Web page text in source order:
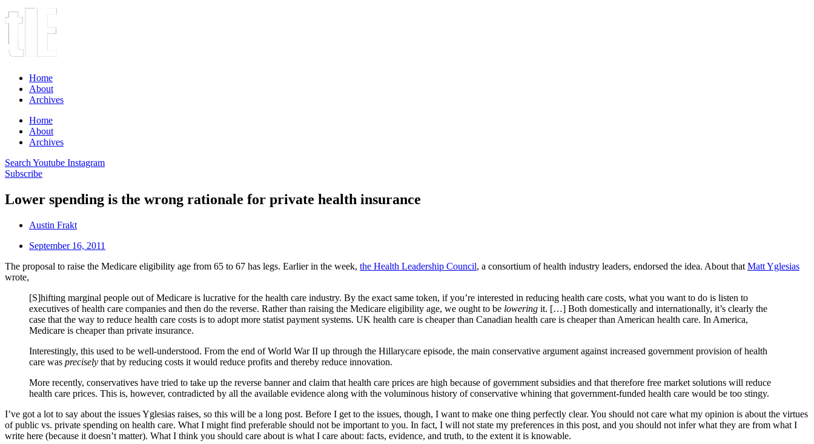
Home
About
Archives
Home
About
Archives
Search Youtube Instagram
Subscribe
Lower spending is the wrong rationale for private health insurance
Austin Frakt
September 16, 2011
The proposal to raise the Medicare eligibility age from 65 to 67 has legs. Earlier in the week, the Health Leadership Council, a consortium of health industry leaders, endorsed the idea. About that Matt Yglesias
wrote,
[S]hifting marginal people out of Medicare is lucrative for the health care industry. By the exact same token, if you’re interested in reducing health care costs, what you want to do is listen to
executives of health care companies and then do the reverse. Rather than raising the Medicare eligibility age, we ought to be lowering it. […] Both domestically and internationally, it’s clearly the
case that the way to reduce health care costs is to adopt more statist payment systems. UK health care is cheaper than Canadian health care is cheaper than American health care. In America,
Medicare is cheaper than private insurance.
Interestingly, this used to be well-understood. From the end of World War II up through the Hillarycare episode, the main conservative argument against increased government provision of health
care was precisely that by reducing costs it would reduce profits and thereby reduce innovation.
More recently, conservatives have tried to take up the reverse banner and claim that health care prices are high because of government subsidies and that therefore free market solutions will reduce
health care prices. This is, however, contradicted by all the available evidence along with the voluminous history of conservative whining that government-funded health care would be too stingy.
I’ve got a lot to say about the issues Yglesias raises, so this will be a long post. Before I get to the issues, though, I want to make one thing perfectly clear. You should not care what my opinion is about the virtues
of public vs. private spending on health care. What I might find preferable should not be important to you. In fact, I will not state my preferences in this post, and you should not infer what they are from what I
write here (because it doesn’t matter). What I think you should care about is what I care about: facts, evidence, and truth, to the extent it is knowable.